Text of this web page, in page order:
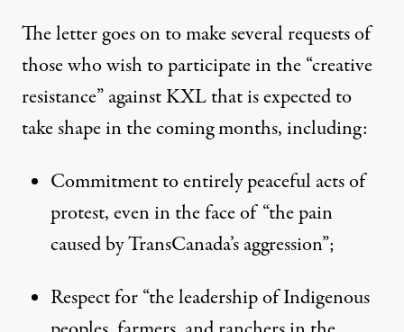
The letter goes on to make several requests of
those who wish to participate in the “creative
resistance” against KXL that is expected to
take shape in the coming months, including:
Commitment to entirely peaceful acts of
protest, even in the face of “the pain
caused by TransCanada’s aggression”;
Respect for “the leadership of Indigenous